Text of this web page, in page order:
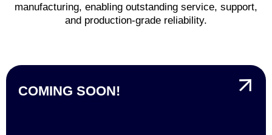
manufacturing, enabling outstanding service, support,
and production-grade reliability.
COMING SOON!